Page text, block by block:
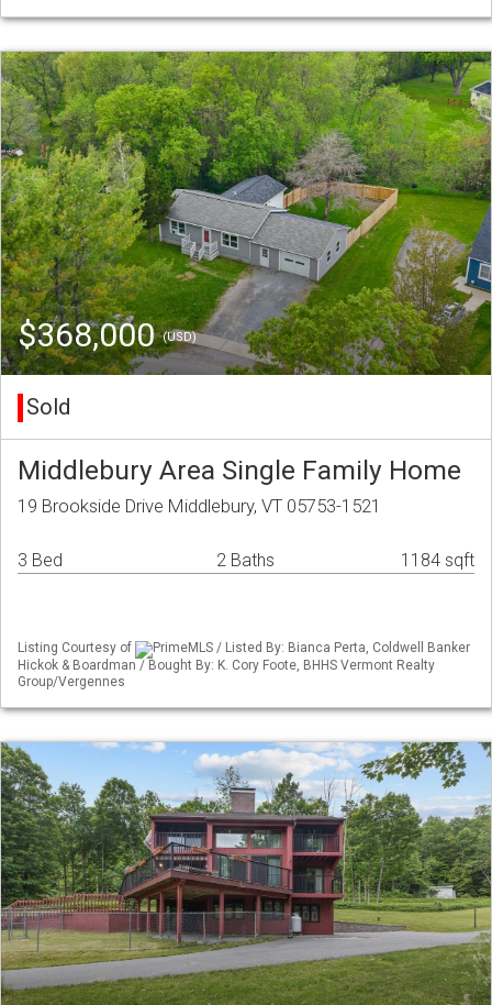
$368,000(USD)
Sold
Middlebury Area Single Family Home
19 Brookside Drive Middlebury, VT 05753-1521
3 Bed 2 Baths 1184 sqft
Listing Courtesy of
PrimeMLS / Listed By: Bianca Perta, Coldwell Banker
Hickok & Boardman / Bought By: K. Cory Foote, BHHS Vermont Realty
Group/Vergennes